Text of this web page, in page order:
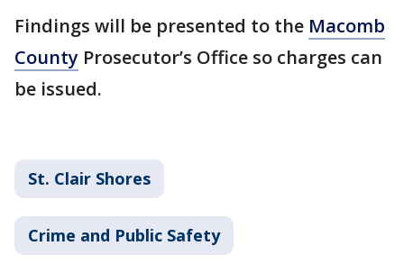
Findings will be presented to the Macomb
County Prosecutor’s Office so charges can
be issued.
St. Clair Shores
Crime and Public Safety